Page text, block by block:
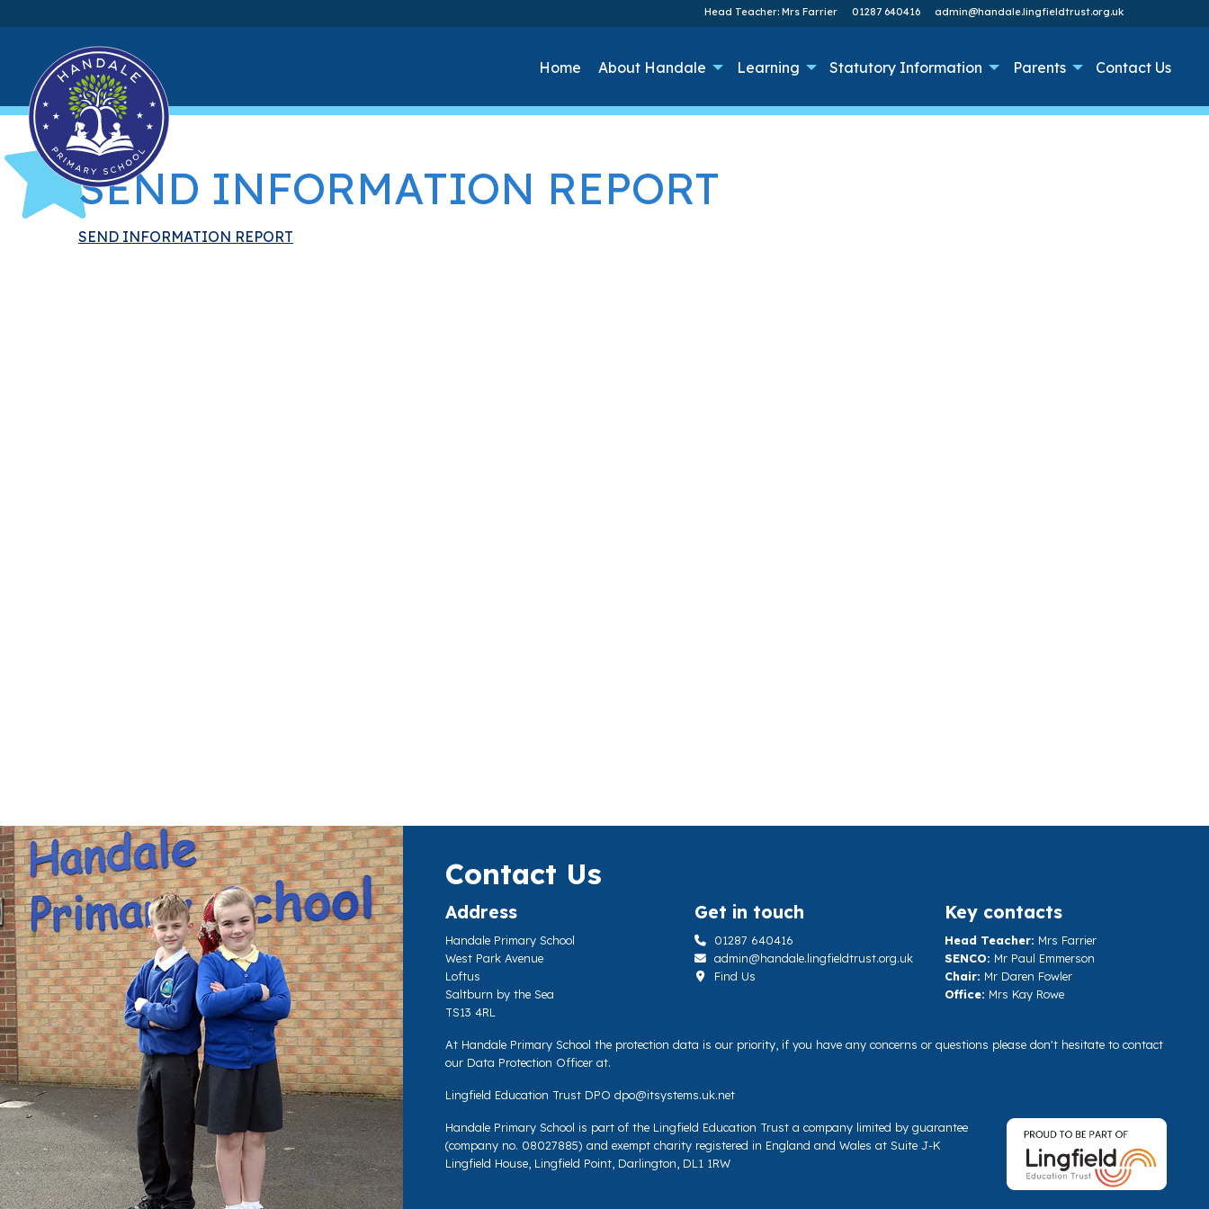
Head Teacher: Mrs Farrier 01287 640416 admin@handale.lingfieldtrust.org.uk
Home About Handale Learning Statutory Information Parents Contact Us
SEND INFORMATION REPORT
SEND INFORMATION REPORT
Contact Us
Address
Handale Primary School
West Park Avenue
Loftus
Saltburn by the Sea
TS13 4RL
Get in touch
01287 640416
admin@handale.lingfieldtrust.org.uk
Find Us
Key contacts
Head Teacher: Mrs Farrier
SENCO: Mr Paul Emmerson
Chair: Mr Daren Fowler
Office: Mrs Kay Rowe
At Handale Primary School the protection data is our priority, if you have any concerns or questions please don't hesitate to contact
our Data Protection Officer at.
Lingfield Education Trust DPO dpo@itsystems.uk.net
Handale Primary School is part of the Lingfield Education Trust a company limited by guarantee
(company no. 08027885) and exempt charity registered in England and Wales at Suite J-K
Lingfield House, Lingfield Point, Darlington, DL1 1RW